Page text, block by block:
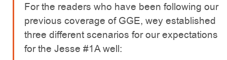
For the readers who have been following our
previous coverage of GGE, wey established
three different scenarios for our expectations
for the Jesse #1A well: